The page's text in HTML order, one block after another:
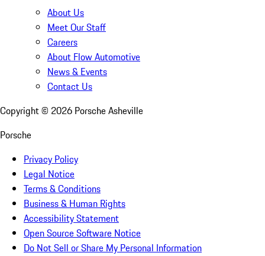
About Us
Meet Our Staff
Careers
About Flow Automotive
News & Events
Contact Us
Copyright © 2026 Porsche Asheville
Porsche
Privacy Policy
Legal Notice
Terms & Conditions
Business & Human Rights
Accessibility Statement
Open Source Software Notice
Do Not Sell or Share My Personal Information